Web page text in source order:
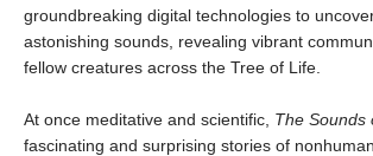
groundbreaking digital technologies to
astonishing sounds, revealing vibrant
fellow creatures across the Tree of Life.
At once meditative and scientific, The Sounds
fascinating and surprising stories of